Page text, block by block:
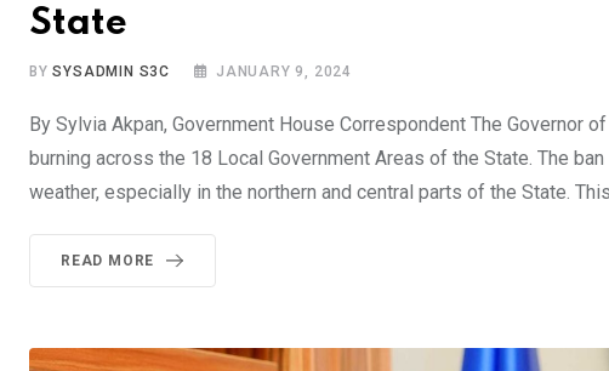
State
BYSYSADMIN S3C JANUARY 9, 2024
By Sylvia Akpan, Government House Correspondent The Governor
burning across the 18 Local Government Areas of the State. The
weather, especially in the northern and central parts of the State. This
READ MORE